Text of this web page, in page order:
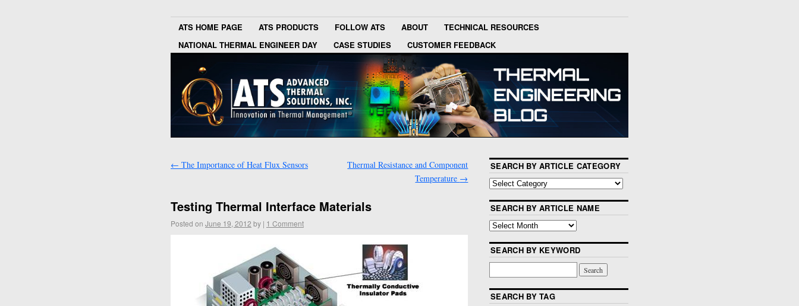
ATS HOME PAGE ATS PRODUCTS FOLLOW ATS ABOUT
TECHNICAL RESOURCES
NATIONAL THERMAL ENGINEER DAY
CASE STUDIES CUSTOMER FEEDBACK
← The Importance of Heat Flux Sensors
Thermal Resistance and Component
Temperature →
Testing Thermal Interface Materials
Posted on June 19, 2012 by | 1 Comment
SEARCH BY ARTICLE CATEGORY
SEARCH BY ARTICLE NAME
SEARCH BY KEYWORD
SEARCH BY TAG